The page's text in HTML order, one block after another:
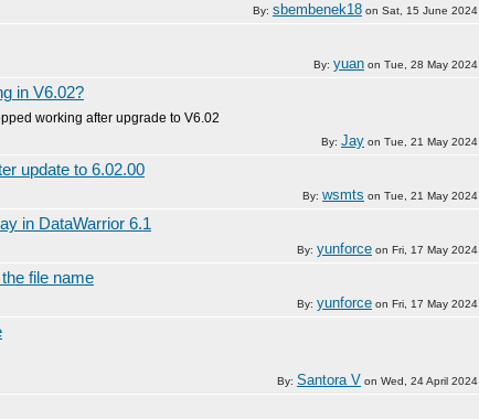
By: sbembenek18 on Sat, 15 June 2024
By: yuan on Tue, 28 May 2024
in V6.02?
working after upgrade to V6.02
By: Jay on Tue, 21 May 2024
update to 6.02.00
By: wsmts on Tue, 21 May 2024
in DataWarrior 6.1
By: yunforce on Fri, 17 May 2024
file name
By: yunforce on Fri, 17 May 2024
By: Santora V on Wed, 24 April 2024